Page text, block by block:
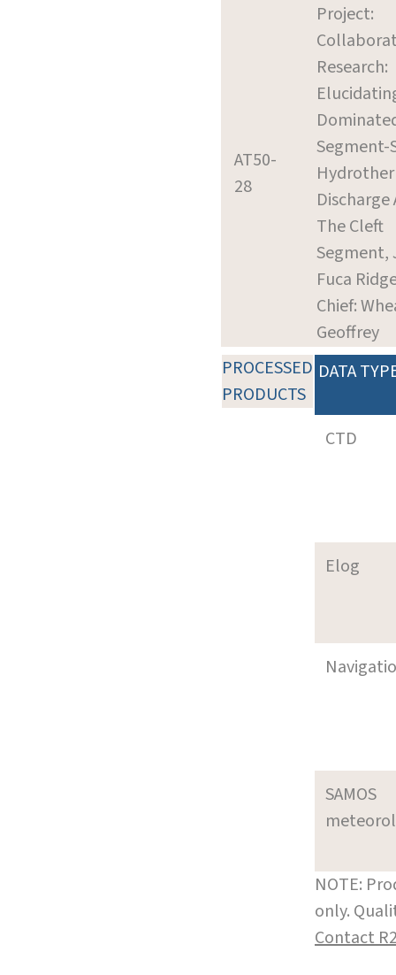
AT50-
28
Project:
Research:
Segment-
The Cleft
Segment,
Fuca
Chief:
Geoffrey
PROCESSED
PRODUCTS
DATA
CTD
Elog
SAMOS
NOTE:
only.
Contact